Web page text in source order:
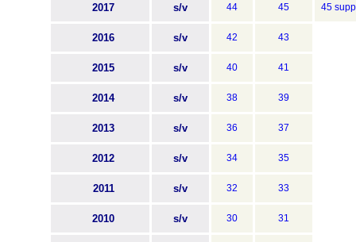
2017 s/v 44 45 45
2016 s/v 42 43
2015 s/v 40 41
2014 s/v 38 39
2013 s/v 36 37
2012 s/v 34 35
2011 s/v 32 33
2010 s/v 30 31